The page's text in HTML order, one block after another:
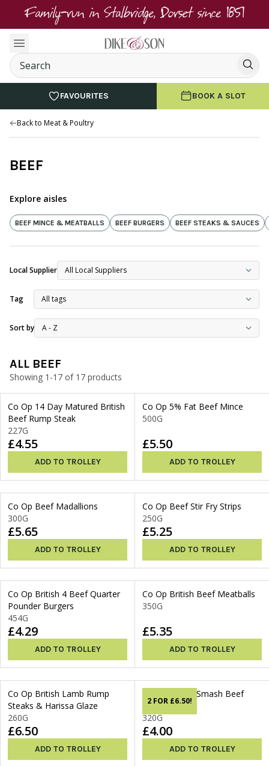
Family-run in Stalbridge, Dorset since 1851
FAVOURITES BOOK A SLOT
Back to Meat & Poultry
BEEF
Explore aisles
BEEF MINCE & MEATBALLS BEEF BURGERS BEEF STEAKS & SAUCES
Local Supplier
Tag
Sort by
ALL BEEF
Showing 1-17 of 17 products
Co Op 14 Day Matured British
Beef Rump Steak
227G
£4.55
ADD TO TROLLEY
Co Op 5% Fat Beef Mince
500G
£5.50
ADD TO TROLLEY
Co Op Beef Madallions
300G
£5.65
ADD TO TROLLEY
Co Op Beef Stir Fry Strips
250G
£5.25
ADD TO TROLLEY
Co Op British 4 Beef Quarter
Pounder Burgers
454G
£4.29
ADD TO TROLLEY
Co Op British Beef Meatballs
350G
£5.35
ADD TO TROLLEY
Co Op British Lamb Rump
Steaks & Harissa Glaze
260G
£6.50
ADD TO TROLLEY
2 FOR £6.50!
Co Op British Smash Beef
Burgers
320G
£4.00
ADD TO TROLLEY